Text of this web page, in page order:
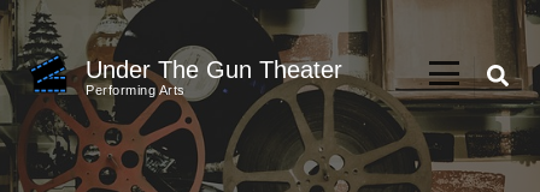
Skip
content
(Press
Enter)
Under The Gun Theater
Performing Arts